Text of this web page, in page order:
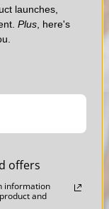
launches,
Plus , here's
offers
information
and